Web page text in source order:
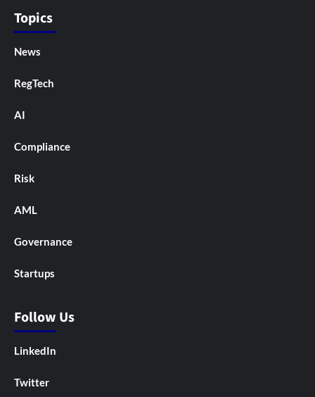
Topics
News
RegTech
AI
Compliance
Risk
AML
Governance
Startups
Follow Us
LinkedIn
Twitter